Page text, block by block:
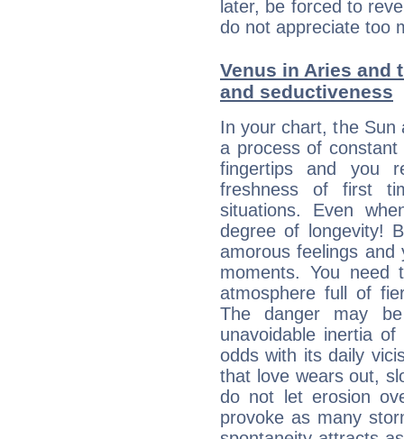
later, be forced to
do not appreciate too
Venus in Aries and
and seductiveness
In your chart, the Sun
a process of
fingertips and you
freshness of first
situations. Even
degree of longevity!
amorous feelings
moments. You need
atmosphere full of
The danger may
unavoidable inertia
odds with its daily
that love wears out,
do not let erosion
provoke as many